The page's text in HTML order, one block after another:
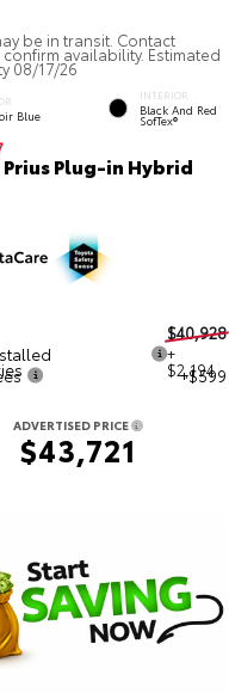
be in transit. Contact
availability. Estimated
08/17/26
Blue
INTERIOR
Black And Red
SofTex®
Plug-in Hybrid
$40,928
+
$2,194
+$599
ADVERTISED PRICE
$43,721